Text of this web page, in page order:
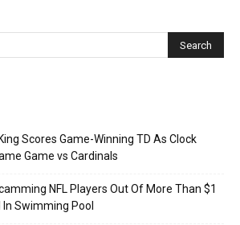
Scores Game-Winning TD As Clock
Game vs Cardinals
NFL Players Out Of More Than $1
In Swimming Pool